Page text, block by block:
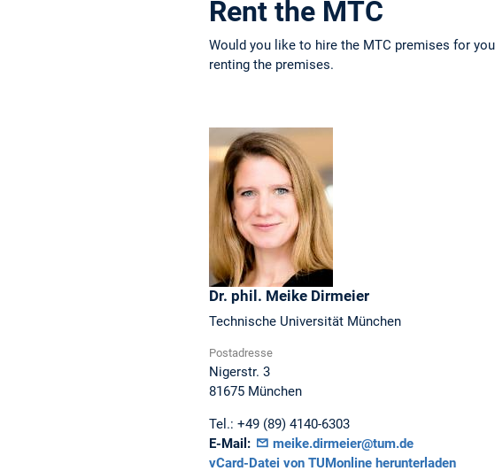
Rent the MTC
Would you like to hire the MTC premises for
renting the premises.
Dr. phil. Meike Dirmeier
Technische Universität München
Postadresse
Nigerstr. 3
81675 München
Tel.: +49 (89) 4140-6303
E-Mail:
meike.dirmeier@tum.de
vCard-Datei von TUMonline herunterladen